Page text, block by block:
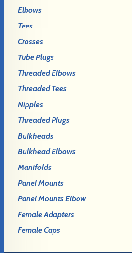
Elbows
Tees
Crosses
Tube Plugs
Threaded Elbows
Threaded Tees
Nipples
Threaded Plugs
Bulkheads
Bulkhead Elbows
Manifolds
Panel Mounts
Panel Mounts Elbow
Female Adapters
Female Caps